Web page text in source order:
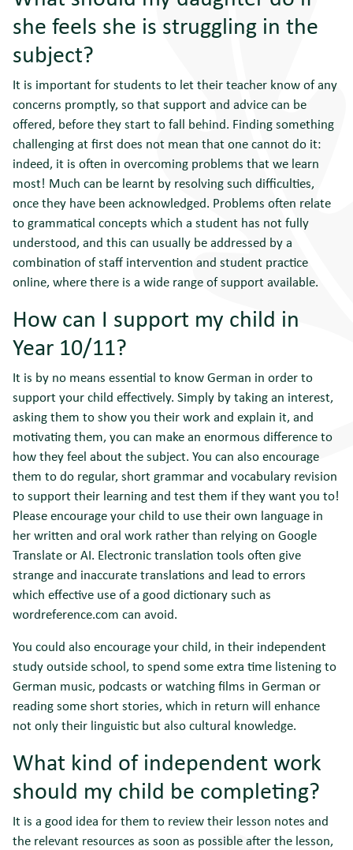
she feels she is struggling in the
subject?
It is important for students to let their teacher know of any
concerns promptly, so that support and advice can be
offered, before they start to fall behind. Finding something
challenging at first does not mean that one cannot do it:
indeed, it is often in overcoming problems that we learn
most! Much can be learnt by resolving such difficulties,
once they have been acknowledged. Problems often relate
to grammatical concepts which a student has not fully
understood, and this can usually be addressed by a
combination of staff intervention and student practice
online, where there is a wide range of support available.
How can I support my child in
Year 10/11?
It is by no means essential to know German in order to
support your child effectively. Simply by taking an interest,
asking them to show you their work and explain it, and
motivating them, you can make an enormous difference to
how they feel about the subject. You can also encourage
them to do regular, short grammar and vocabulary revision
to support their learning and test them if they want you to!
Please encourage your child to use their own language in
her written and oral work rather than relying on Google
Translate or AI. Electronic translation tools often give
strange and inaccurate translations and lead to errors
which effective use of a good dictionary such as
wordreference.com can avoid.
You could also encourage your child, in their independent
study outside school, to spend some extra time listening to
German music, podcasts or watching films in German or
reading some short stories, which in return will enhance
not only their linguistic but also cultural knowledge.
What kind of independent work
should my child be completing?
It is a good idea for them to review their lesson notes and
the relevant resources as soon as possible after the lesson,